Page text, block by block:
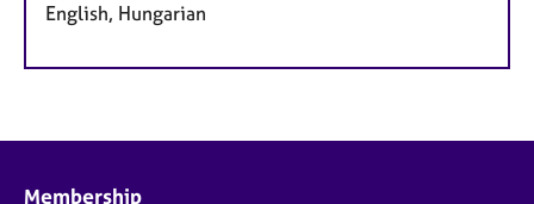
English, Hungarian
Membership